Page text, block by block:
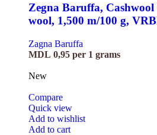
Zegna Baruffa,
wool, 1,500 m/100 g,
Zagna Baruffa
MDL 0,95 per 1 grams
New
Compare
Quick view
Add to wishlist
Add to cart